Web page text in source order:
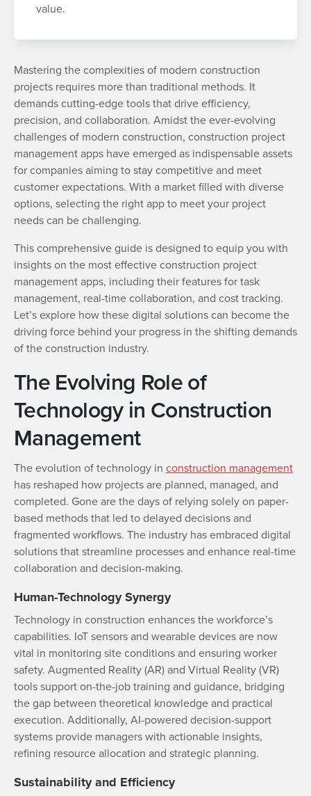
value.
Mastering the complexities of modern construction
projects requires more than traditional methods. It
demands cutting-edge tools that drive efficiency,
precision, and collaboration. Amidst the ever-evolving
challenges of modern construction, construction project
management apps have emerged as indispensable assets
for companies aiming to stay competitive and meet
customer expectations. With a market filled with diverse
options, selecting the right app to meet your project
needs can be challenging.
This comprehensive guide is designed to equip you with
insights on the most effective construction project
management apps, including their features for task
management, real-time collaboration, and cost tracking.
Let’s explore how these digital solutions can become the
driving force behind your progress in the shifting demands
of the construction industry.
The Evolving Role of
Technology in Construction
Management
The evolution of technology in construction management
has reshaped how projects are planned, managed, and
completed. Gone are the days of relying solely on paper-
based methods that led to delayed decisions and
fragmented workflows. The industry has embraced digital
solutions that streamline processes and enhance real-time
collaboration and decision-making.
Human-Technology Synergy
Technology in construction enhances the workforce’s
capabilities. IoT sensors and wearable devices are now
vital in monitoring site conditions and ensuring worker
safety. Augmented Reality (AR) and Virtual Reality (VR)
tools support on-the-job training and guidance, bridging
the gap between theoretical knowledge and practical
execution. Additionally, AI-powered decision-support
systems provide managers with actionable insights,
refining resource allocation and strategic planning.
Sustainability and Efficiency